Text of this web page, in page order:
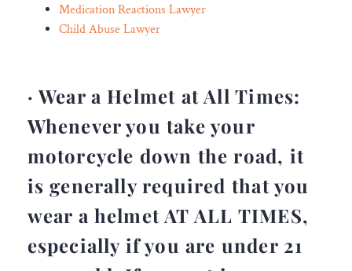
Medication Reactions Lawyer
Child Abuse Lawyer
· Wear a Helmet at All Times:
Whenever you take your
motorcycle down the road, it
is generally required that you
wear a helmet AT ALL TIMES,
especially if you are under 21